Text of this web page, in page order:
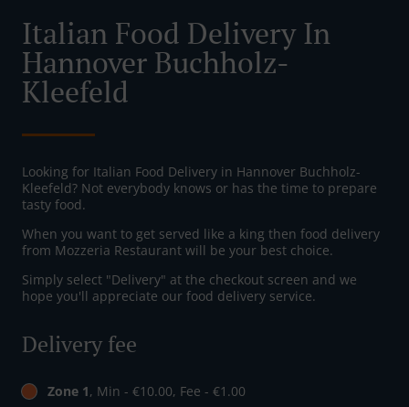
Italian Food Delivery In
Hannover Buchholz-
Kleefeld
Looking for Italian Food Delivery in Hannover Buchholz-
Kleefeld? Not everybody knows or has the time to prepare
tasty food.
When you want to get served like a king then food delivery
from Mozzeria Restaurant will be your best choice.
Simply select "Delivery" at the checkout screen and we
hope you'll appreciate our food delivery service.
Delivery fee
Zone 1, Min - €10.00, Fee - €1.00